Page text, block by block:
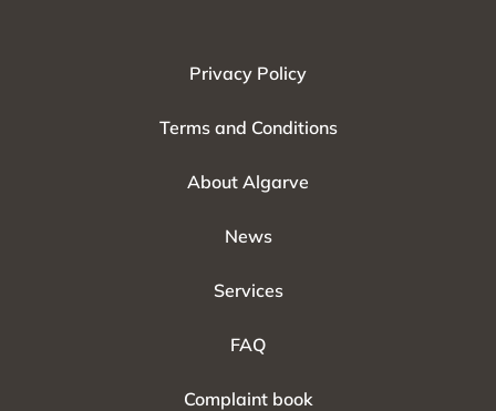
Privacy Policy
Terms and Conditions
About Algarve
News
Services
FAQ
Complaint book